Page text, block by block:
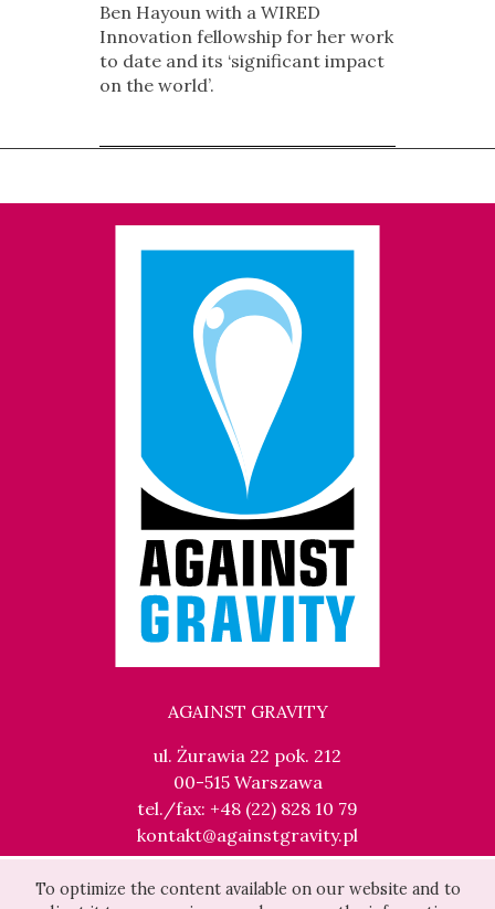
To optimize the content available on our website and to
Ben Hayoun with a WIRED
Innovation fellowship for her work
to date and its ‘significant impact
on the world’.
AGAINST GRAVITY
ul. Żurawia 22 pok. 212
00-515 Warszawa
tel./fax: +48 (22) 828 10 79
kontakt@againstgravity.pl